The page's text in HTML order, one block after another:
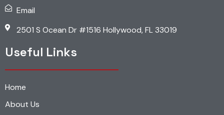
Email
2501 S Ocean Dr #1516 Hollywood, FL 33019
Useful Links
Home
About Us